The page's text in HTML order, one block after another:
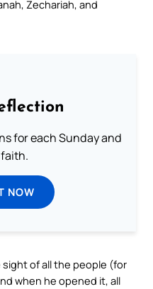
Zechariah, and
for each Sunday and
NOW
of all the people (for
when he opened it, all